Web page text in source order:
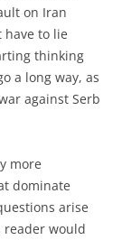
on Iran
to lie
thinking
a long way, as
against Serb
more
dominate
arise
reader would